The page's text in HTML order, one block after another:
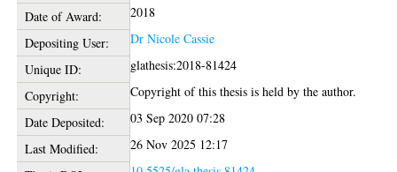
Date of Award:
2018
Depositing User:
Dr Nicole Cassie
Unique ID:
glathesis:2018-81424
Copyright:
Copyright of this thesis is held by the author.
Date Deposited:
03 Sep 2020 07:28
Last Modified:
26 Nov 2025 12:17